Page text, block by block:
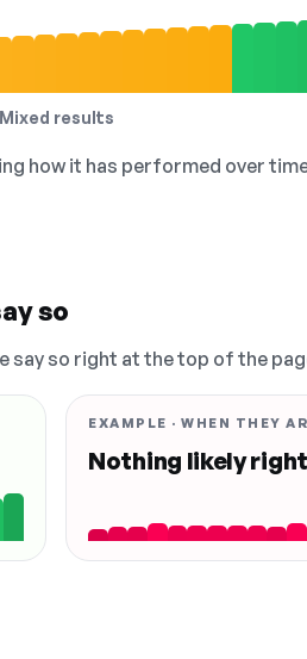
Mixed results
how it has performed over
so
say so right at the top of the
EXAMPLE · WHEN THEY
Nothing likely